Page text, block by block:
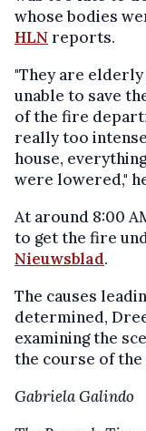
whose bodies
HLNreports.
"They are
unable to save
of the fire
really too
house,
were lowered,"
At around 8:00
to get the fire
Nieuwsblad.
The causes
determined,
examining the
the course of
Gabriela Galindo